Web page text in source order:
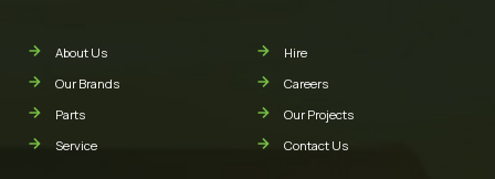
About Us
Our Brands
Parts
Service
Hire
Careers
Our Projects
Contact Us